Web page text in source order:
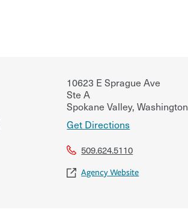
10623 E Sprague Ave
Ste A
Spokane Valley, Washington
Get Directions
509.624.5110
Agency Website